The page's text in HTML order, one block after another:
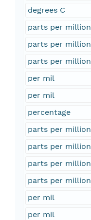
degrees C
parts per million
parts per million
parts per million
per mil
per mil
percentage
parts per million
parts per million
parts per million
parts per million
per mil
per mil